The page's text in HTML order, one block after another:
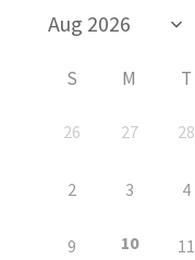
S M T
26 27 28
2 3 4
9 10 11